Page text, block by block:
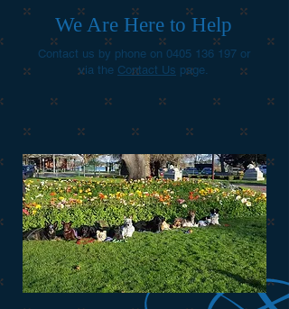
We Are Here to Help
Contact us by phone on 0405 136 197or
via the Contact Us page.